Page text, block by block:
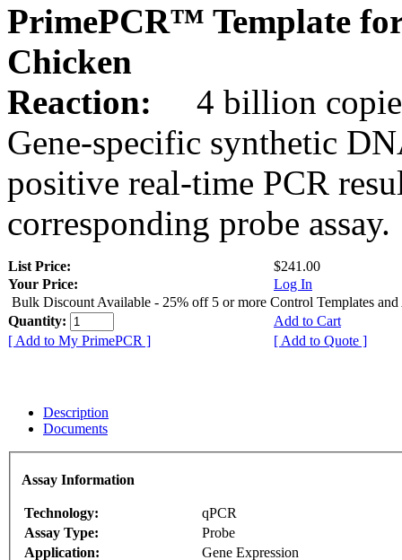
PrimePCR™ Template
Chicken
Reaction:
4 billion
Gene-specific synthetic
positive real-time PCR
corresponding probe assay.
List Price:
$241.00
Your Price:
Log In
Bulk Discount Available - 25% off 5 or more Control Templates and
Quantity:
Add to Cart
[ Add to My PrimePCR ]
[ Add to Quote ]
Description
Documents
Assay Information
Technology:
qPCR
Assay Type:
Probe
Application:
Gene Expression